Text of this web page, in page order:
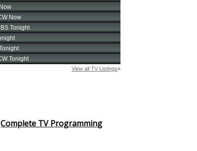
Complete TV Programming